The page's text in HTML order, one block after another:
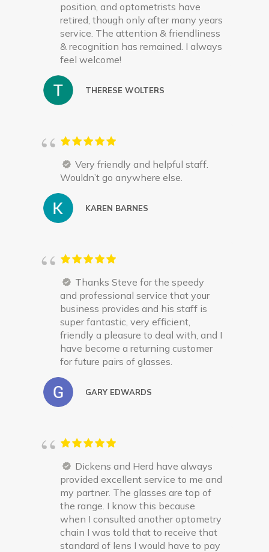
position, and optometrists have
retired, though only after many years
service. The attention & friendliness
& recognition has remained. I always
feel welcome!
THERESE WOLTERS
Very friendly and helpful staff.
Wouldn’t go anywhere else.
KAREN BARNES
Thanks Steve for the speedy
and professional service that your
business provides and his staff is
super fantastic, very efficient,
friendly a pleasure to deal with, and I
have become a returning customer
for future pairs of glasses.
GARY EDWARDS
Dickens and Herd have always
provided excellent service to me and
my partner. The glasses are top of
the range. I know this because
when I consulted another optometry
chain I was told that to receive that
standard of lens I would have to pay